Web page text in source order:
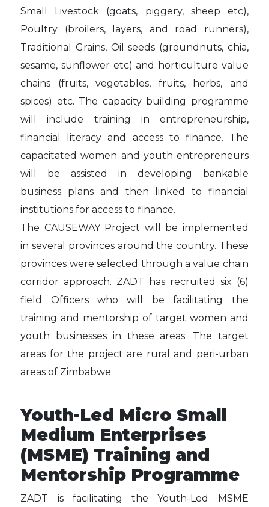
Small Livestock (goats, piggery, sheep etc),
Poultry (broilers, layers, and road runners),
Traditional Grains, Oil seeds (groundnuts, chia,
sesame, sunflower etc) and horticulture value
chains (fruits, vegetables, fruits, herbs, and
spices) etc. The capacity building programme
will include training in entrepreneurship,
financial literacy and access to finance. The
capacitated women and youth entrepreneurs
will be assisted in developing bankable
business plans and then linked to financial
institutions for access to finance.
The CAUSEWAY Project will be implemented
in several provinces around the country. These
provinces were selected through a value chain
corridor approach. ZADT has recruited six (6)
field Officers who will be facilitating the
training and mentorship of target women and
youth businesses in these areas. The target
areas for the project are rural and peri-urban
areas of Zimbabwe
Youth-Led Micro Small
Medium Enterprises
(MSME) Training and
Mentorship Programme
ZADT is facilitating the Youth-Led MSME